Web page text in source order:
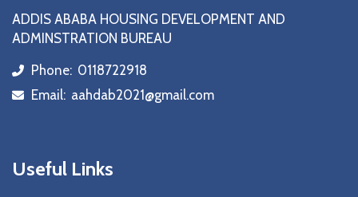
ADDIS ABABA HOUSING DEVELOPMENT AND
ADMINSTRATION BUREAU
icon
Phone: 0118722918
icon
Email: aahdab2021@gmail.com
Useful Links